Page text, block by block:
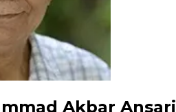
Akbar Ansari